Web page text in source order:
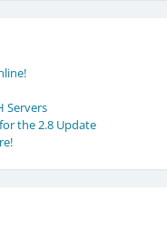
Servers
the 2.8 Update